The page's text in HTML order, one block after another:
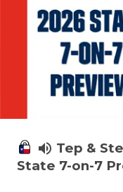
volume_up Tep &
State 7-on-7